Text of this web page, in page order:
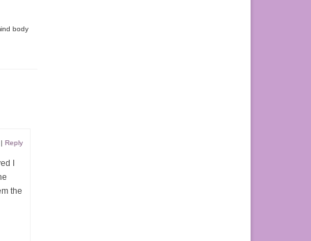
body
| Reply
I
the